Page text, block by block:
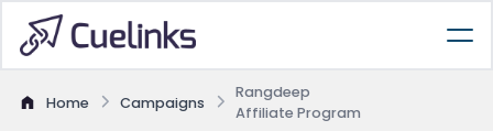
Home Campaigns
Rangdeep
Affiliate Program